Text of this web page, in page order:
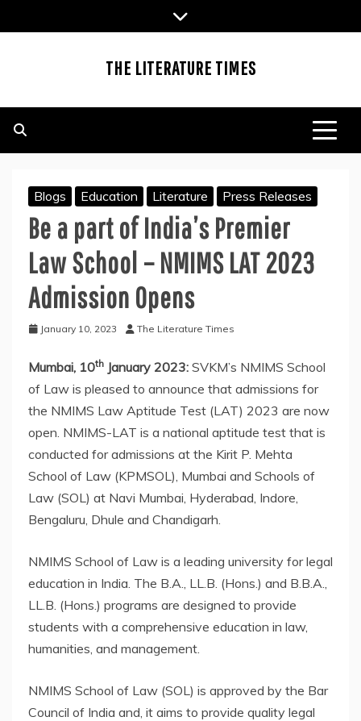
to
THE LITERATURE TIMES
Blogs Education Literature Press Releases
Be a part of India’s Premier
Law School – NMIMS LAT 2023
Admission Opens
January 10, 2023 The Literature Times
Mumbai, 10th January 2023: SVKM’s NMIMS School
of Law is pleased to announce that admissions for
the NMIMS Law Aptitude Test (LAT) 2023 are now
open. NMIMS-LAT is a national aptitude test that is
conducted for admissions at the Kirit P. Mehta
School of Law (KPMSOL), Mumbai and Schools of
Law (SOL) at Navi Mumbai, Hyderabad, Indore,
Bengaluru, Dhule and Chandigarh.
NMIMS School of Law is a leading university for legal
education in India. The B.A., LL.B. (Hons.) and B.B.A.,
LL.B. (Hons.) programs are designed to provide
students with a comprehensive education in law,
humanities, and management.
NMIMS School of Law (SOL) is approved by the Bar
Council of India and, it aims to provide quality legal